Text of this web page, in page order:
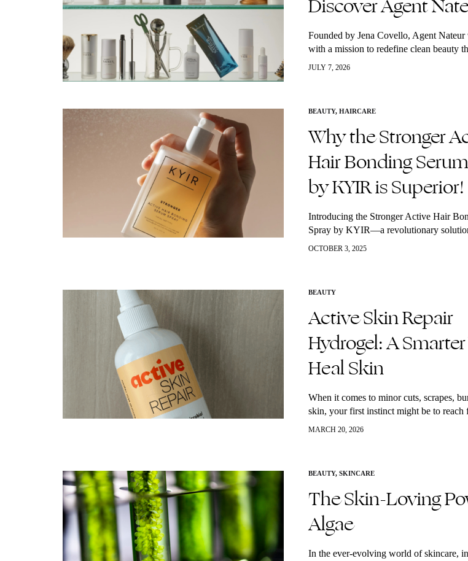
Discover Agent
Founded by Jena Covello, Agent Nateur
with a mission to redefine clean beauty
luxurious, high-performance formulas.
JULY 7, 2026
BEAUTY, HAIRCARE
Why the Stronger
Hair Bonding
by KYIR is Superior!
Introducing the Stronger Active Hair
Spray by KYIR—a revolutionary
seeking to restore and enhance their
OCTOBER 3, 2025
BEAUTY
Active Skin Repair
Hydrogel: A
Heal Skin
When it comes to minor cuts, scrapes,
skin, your first instinct might be to reach
drugstore ointment. But there’s a cleaner,
MARCH 20, 2026
BEAUTY, SKINCARE
The Skin-Loving
Algae
In the ever-evolving world of skincare,